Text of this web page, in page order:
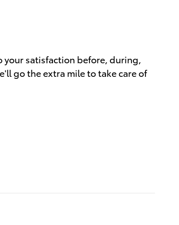
your satisfaction before, during,
go the extra mile to take care of